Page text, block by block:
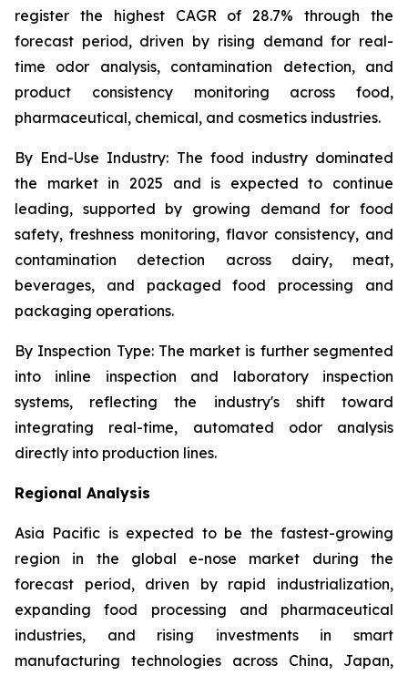
register the highest CAGR of 28.7% through the
forecast period, driven by rising demand for real-
time odor analysis, contamination detection, and
product consistency monitoring across food,
pharmaceutical, chemical, and cosmetics industries.
By End-Use Industry: The food industry dominated
the market in 2025 and is expected to continue
leading, supported by growing demand for food
safety, freshness monitoring, flavor consistency, and
contamination detection across dairy, meat,
beverages, and packaged food processing and
packaging operations.
By Inspection Type:The market is further segmented
into inline inspection and laboratory inspection
systems, reflecting the industry's shift toward
integrating real-time, automated odor analysis
directly into production lines.
Regional Analysis
Asia Pacific is expected to be the fastest-growing
region in the global e-nose market during the
forecast period, driven by rapid industrialization,
expanding food processing and pharmaceutical
industries, and rising investments in smart
manufacturing technologies across China, Japan,